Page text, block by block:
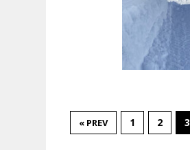
« PREV 1 2 3